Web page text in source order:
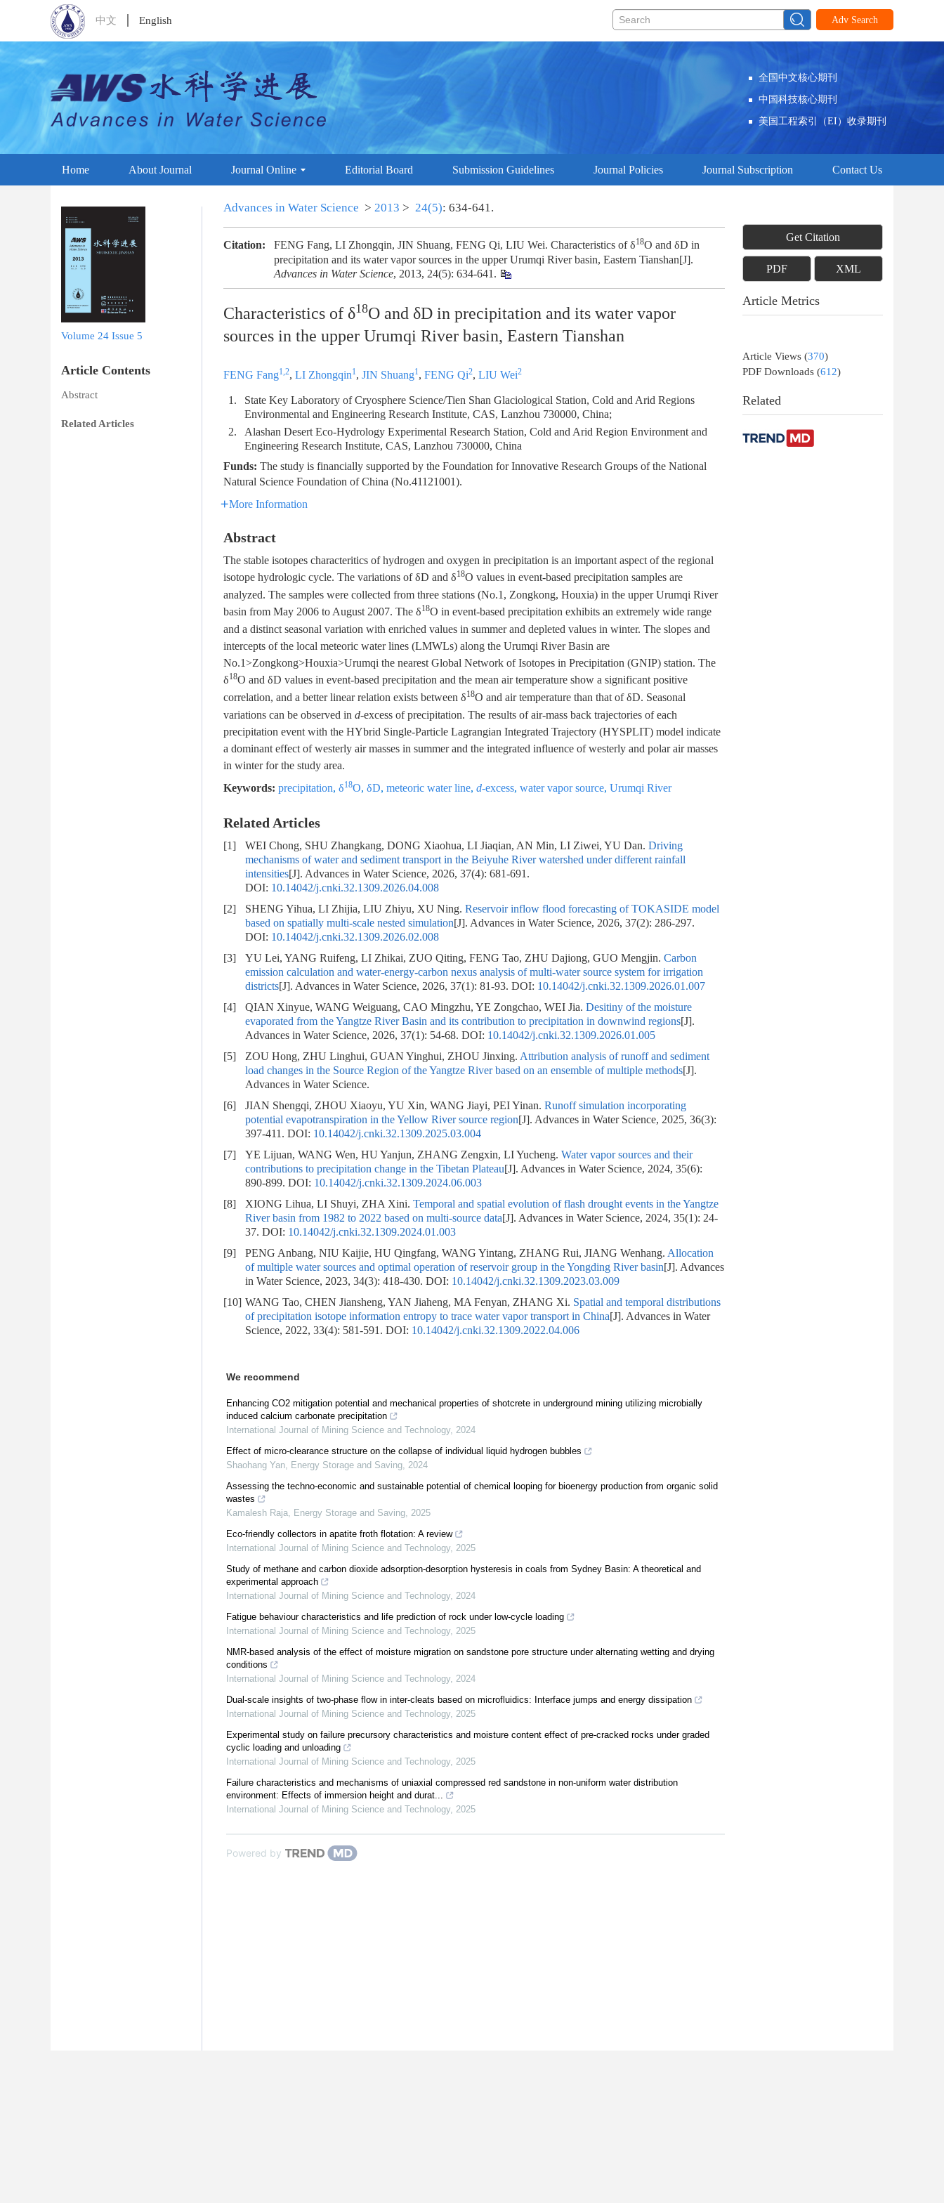
中文 English Adv Search
全国中文核心期刊
中国科技核心期刊
美国工程索引（EI）收录期刊
Home About Journal Journal Online Editorial Board Submission Guidelines Journal Policies Journal Subscription Contact Us
Volume 24 Issue 5
Article Contents
Abstract
Related Articles
Advances in Water Science > 2013 > 24(5): 634-641.
Citation: FENG Fang, LI Zhongqin, JIN Shuang, FENG Qi, LIU Wei. Characteristics of δ18O and δD in
precipitation and its water vapor sources in the upper Urumqi River basin, Eastern Tianshan[J].
Advances in Water Science, 2013, 24(5): 634-641.
Characteristics of δ18O and δD in precipitation and its water vapor
sources in the upper Urumqi River basin, Eastern Tianshan
FENG Fang1,2, LI Zhongqin1, JIN Shuang1, FENG Qi2, LIU Wei2
1.
State Key Laboratory of Cryosphere Science/Tien Shan Glaciological Station, Cold and Arid Regions
Environmental and Engineering Research Institute, CAS, Lanzhou 730000, China;
2.
Alashan Desert Eco-Hydrology Experimental Research Station, Cold and Arid Region Environment and
Engineering Research Institute, CAS, Lanzhou 730000, China
Funds: The study is financially supported by the Foundation for Innovative Research Groups of the National
Natural Science Foundation of China (No.41121001).
More Information
Abstract
The stable isotopes characteritics of hydrogen and oxygen in precipitation is an important aspect of the regional
isotope hydrologic cycle. The variations of δD and δ18O values in event-based precipitation samples are
analyzed. The samples were collected from three stations (No.1, Zongkong, Houxia) in the upper Urumqi River
basin from May 2006 to August 2007. The δ18O in event-based precipitation exhibits an extremely wide range
and a distinct seasonal variation with enriched values in summer and depleted values in winter. The slopes and
intercepts of the local meteoric water lines (LMWLs) along the Urumqi River Basin are
No.1>Zongkong>Houxia>Urumqi the nearest Global Network of Isotopes in Precipitation (GNIP) station. The
δ18O and δD values in event-based precipitation and the mean air temperature show a significant positive
correlation, and a better linear relation exists between δ18O and air temperature than that of δD. Seasonal
variations can be observed in d-excess of precipitation. The results of air-mass back trajectories of each
precipitation event with the HYbrid Single-Particle Lagrangian Integrated Trajectory (HYSPLIT) model indicate
a dominant effect of westerly air masses in summer and the integrated influence of westerly and polar air masses
in winter for the study area.
Keywords: precipitation, δ18O, δD, meteoric water line, d-excess, water vapor source, Urumqi River
Related Articles
[1] WEI Chong, SHU Zhangkang, DONG Xiaohua, LI Jiaqian, AN Min, LI Ziwei, YU Dan. Driving
mechanisms of water and sediment transport in the Beiyuhe River watershed under different rainfall
intensities[J]. Advances in Water Science, 2026, 37(4): 681-691.
DOI: 10.14042/j.cnki.32.1309.2026.04.008
[2]
SHENG Yihua, LI Zhijia, LIU Zhiyu, XU Ning. Reservoir inflow flood forecasting of TOKASIDE model
based on spatially multi-scale nested simulation[J]. Advances in Water Science, 2026, 37(2): 286-297.
DOI: 10.14042/j.cnki.32.1309.2026.02.008
[3]
YU Lei, YANG Ruifeng, LI Zhikai, ZUO Qiting, FENG Tao, ZHU Dajiong, GUO Mengjin. Carbon
emission calculation and water-energy-carbon nexus analysis of multi-water source system for irrigation
districts[J]. Advances in Water Science, 2026, 37(1): 81-93. DOI: 10.14042/j.cnki.32.1309.2026.01.007
[4]
QIAN Xinyue, WANG Weiguang, CAO Mingzhu, YE Zongchao, WEI Jia. Desitiny of the moisture
evaporated from the Yangtze River Basin and its contribution to precipitation in downwind regions[J].
Advances in Water Science, 2026, 37(1): 54-68. DOI: 10.14042/j.cnki.32.1309.2026.01.005
[5]
ZOU Hong, ZHU Linghui, GUAN Yinghui, ZHOU Jinxing. Attribution analysis of runoff and sediment
load changes in the Source Region of the Yangtze River based on an ensemble of multiple methods[J].
Advances in Water Science.
[6]
JIAN Shengqi, ZHOU Xiaoyu, YU Xin, WANG Jiayi, PEI Yinan. Runoff simulation incorporating
potential evapotranspiration in the Yellow River source region[J]. Advances in Water Science, 2025, 36(3):
397-411. DOI: 10.14042/j.cnki.32.1309.2025.03.004
[7]
YE Lijuan, WANG Wen, HU Yanjun, ZHANG Zengxin, LI Yucheng. Water vapor sources and their
contributions to precipitation change in the Tibetan Plateau[J]. Advances in Water Science, 2024, 35(6):
890-899. DOI: 10.14042/j.cnki.32.1309.2024.06.003
[8]
XIONG Lihua, LI Shuyi, ZHA Xini. Temporal and spatial evolution of flash drought events in the Yangtze
River basin from 1982 to 2022 based on multi-source data[J]. Advances in Water Science, 2024, 35(1): 24-
37. DOI: 10.14042/j.cnki.32.1309.2024.01.003
[9]
PENG Anbang, NIU Kaijie, HU Qingfang, WANG Yintang, ZHANG Rui, JIANG Wenhang. Allocation
of multiple water sources and optimal operation of reservoir group in the Yongding River basin[J]. Advances
in Water Science, 2023, 34(3): 418-430. DOI: 10.14042/j.cnki.32.1309.2023.03.009
[10] WANG Tao, CHEN Jiansheng, YAN Jiaheng, MA Fenyan, ZHANG Xi. Spatial and temporal distributions
of precipitation isotope information entropy to trace water vapor transport in China[J]. Advances in Water
Science, 2022, 33(4): 581-591. DOI: 10.14042/j.cnki.32.1309.2022.04.006
We recommend
Enhancing CO2 mitigation potential and mechanical properties of shotcrete in underground mining utilizing microbially
induced calcium carbonate precipitation
International Journal of Mining Science and Technology, 2024
Effect of micro-clearance structure on the collapse of individual liquid hydrogen bubbles
Shaohang Yan, Energy Storage and Saving, 2024
Assessing the techno-economic and sustainable potential of chemical looping for bioenergy production from organic solid
wastes
Kamalesh Raja, Energy Storage and Saving, 2025
Eco-friendly collectors in apatite froth flotation: A review
International Journal of Mining Science and Technology, 2025
Study of methane and carbon dioxide adsorption-desorption hysteresis in coals from Sydney Basin: A theoretical and
experimental approach
International Journal of Mining Science and Technology, 2024
Fatigue behaviour characteristics and life prediction of rock under low-cycle loading
International Journal of Mining Science and Technology, 2025
NMR-based analysis of the effect of moisture migration on sandstone pore structure under alternating wetting and drying
conditions
International Journal of Mining Science and Technology, 2024
Dual-scale insights of two-phase flow in inter-cleats based on microfluidics: Interface jumps and energy dissipation
International Journal of Mining Science and Technology, 2025
Experimental study on failure precursory characteristics and moisture content effect of pre-cracked rocks under graded
cyclic loading and unloading
International Journal of Mining Science and Technology, 2025
Failure characteristics and mechanisms of uniaxial compressed red sandstone in non-uniform water distribution
environment: Effects of immersion height and durat...
International Journal of Mining Science and Technology, 2025
Powered by
Get Citation
PDF XML
Article Metrics
Article Views (370)
PDF Downloads (612)
Related